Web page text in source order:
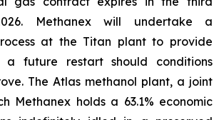
Methanex will undertake a
at the Titan plant to provide
a future restart should conditions
The Atlas methanol plant, a joint
Methanex holds a 63.1% economic